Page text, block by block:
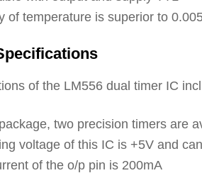
of temperature is superior to
of the LM556 dual timer IC
two precision timers are
voltage of this IC is +5V and
of the o/p pin is 200mA